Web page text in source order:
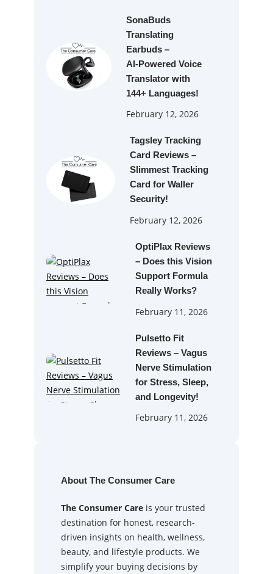
SonaBuds
Translating
Earbuds –
AI‑Powered Voice
Translator with
144+ Languages!
February 12, 2026
Tagsley Tracking
Card Reviews –
Slimmest Tracking
Card for Waller
Security!
February 12, 2026
OptiPlax Reviews
– Does this Vision
Support Formula
Really Works?
February 11, 2026
Pulsetto Fit
Reviews – Vagus
Nerve Stimulation
for Stress, Sleep,
and Longevity!
February 11, 2026
About The Consumer Care
The Consumer Care is your trusted
destination for honest, research-
driven insights on health, wellness,
beauty, and lifestyle products. We
simplify your buying decisions by